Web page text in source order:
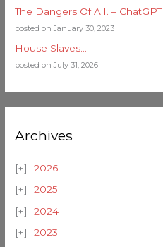
The Dangers Of A.I. – ChatGPT
posted on January 30, 2023
House Slaves…
posted on July 31, 2026
Archives
2026
2025
2024
2023